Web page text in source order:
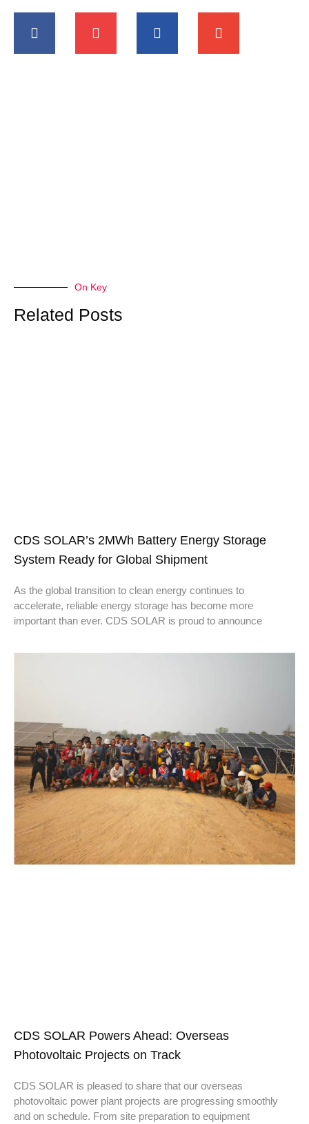
On Key
Related Posts
CDS SOLAR’s 2MWh Battery Energy Storage
System Ready for Global Shipment
As the global transition to clean energy continues to
accelerate, reliable energy storage has become more
important than ever. CDS SOLAR is proud to announce
CDS SOLAR Powers Ahead: Overseas
Photovoltaic Projects on Track
CDS SOLAR is pleased to share that our overseas
photovoltaic power plant projects are progressing smoothly
and on schedule. From site preparation to equipment